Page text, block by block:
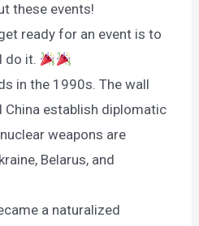
these events!
ready for an event is to
do it.
in the 1990s. The wall
China establish diplomatic
weapons are
Belarus, and
a naturalized